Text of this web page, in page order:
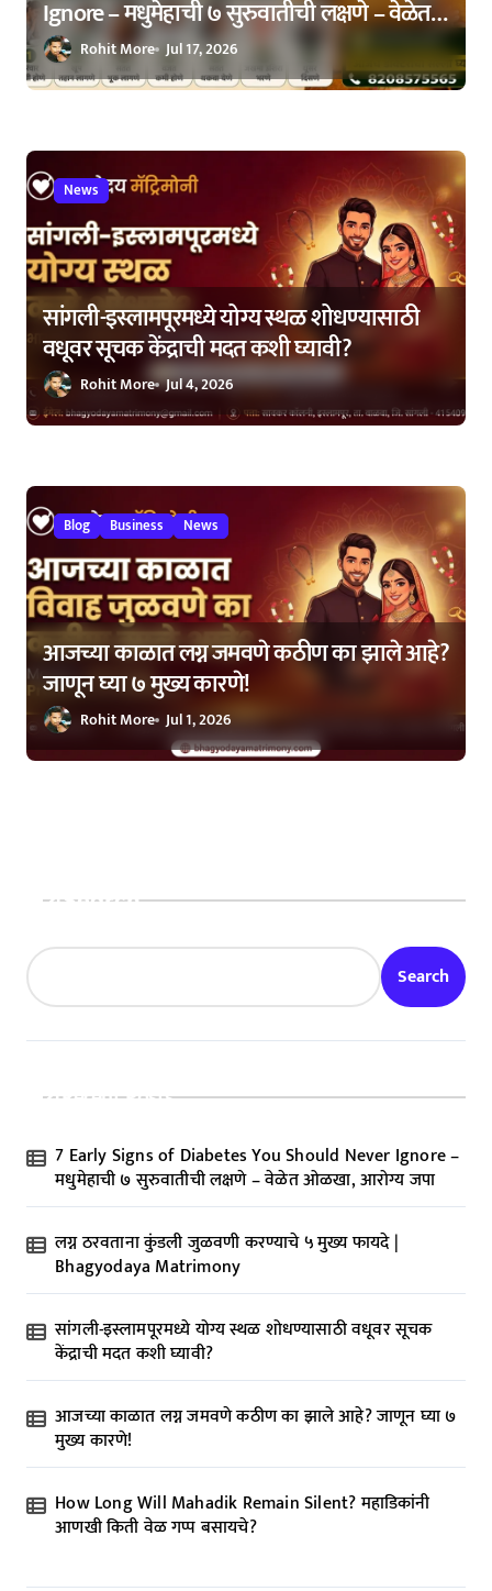
Ignore – मधुमेहाची ७ सुरुवातीची लक्षणे – वेळेत
ओळखा, आरोग्य जपा
Rohit More Jul 17, 2026
News
सांगली-इस्लामपूरमध्ये योग्य स्थळ शोधण्यासाठी
वधूवर सूचक केंद्राची मदत कशी घ्यावी?
Rohit More Jul 4, 2026
Blog Business News
आजच्या काळात लग्न जमवणे कठीण का झाले आहे?
जाणून घ्या ७ मुख्य कारणे!
Rohit More Jul 1, 2026
Search
Search
Recent Posts
7 Early Signs of Diabetes You Should Never Ignore –
मधुमेहाची ७ सुरुवातीची लक्षणे – वेळेत ओळखा, आरोग्य जपा
लग्न ठरवताना कुंडली जुळवणी करण्याचे ५ मुख्य फायदे |
Bhagyodaya Matrimony
सांगली-इस्लामपूरमध्ये योग्य स्थळ शोधण्यासाठी वधूवर सूचक
केंद्राची मदत कशी घ्यावी?
आजच्या काळात लग्न जमवणे कठीण का झाले आहे? जाणून घ्या ७
मुख्य कारणे!
How Long Will Mahadik Remain Silent? महाडिकांनी
आणखी किती वेळ गप्प बसायचे?